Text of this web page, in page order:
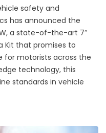
safety and
has announced the
a state-of-the-art 7″
Kit that promises to
for motorists across the
technology, this
standards in vehicle